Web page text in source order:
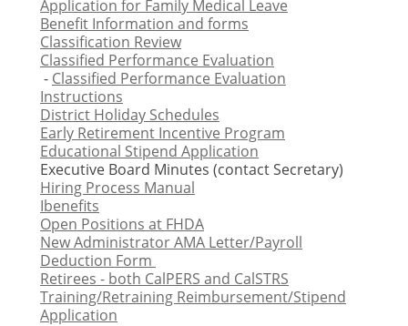
Application for Family Medical Leave
Benefit Information and forms
Classification Review
Classified Performance Evaluation
- Classified Performance Evaluation
Instructions
District Holiday Schedules
Early Retirement Incentive Program
Educational Stipend Application
Executive Board Minutes (contact Secretary)
Hiring Process Manual
Ibenefits
Open Positions at FHDA
New Administrator AMA Letter/Payroll
Deduction Form
Retirees - both CalPERS and CalSTRS
Training/Retraining Reimbursement/Stipend
Application